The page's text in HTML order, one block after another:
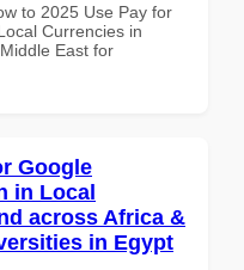
to 2025 Use Pay for
Currencies in
East for
Google
in Local
across Africa &
in Egypt